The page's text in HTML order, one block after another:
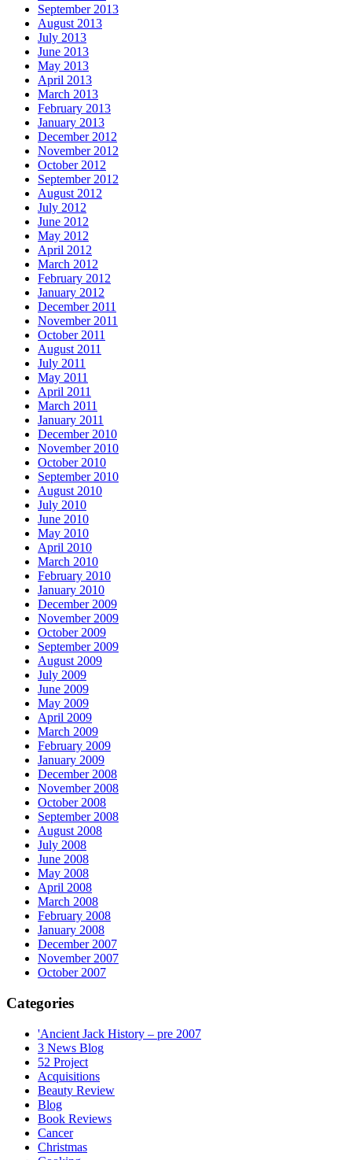
September 2013
August 2013
July 2013
June 2013
May 2013
April 2013
March 2013
February 2013
January 2013
December 2012
November 2012
October 2012
September 2012
August 2012
July 2012
June 2012
May 2012
April 2012
March 2012
February 2012
January 2012
December 2011
November 2011
October 2011
August 2011
July 2011
May 2011
April 2011
March 2011
January 2011
December 2010
November 2010
October 2010
September 2010
August 2010
July 2010
June 2010
May 2010
April 2010
March 2010
February 2010
January 2010
December 2009
November 2009
October 2009
September 2009
August 2009
July 2009
June 2009
May 2009
April 2009
March 2009
February 2009
January 2009
December 2008
November 2008
October 2008
September 2008
August 2008
July 2008
June 2008
May 2008
April 2008
March 2008
February 2008
January 2008
December 2007
November 2007
October 2007
Categories
'Ancient Jack History – pre 2007
3 News Blog
52 Project
Acquisitions
Beauty Review
Blog
Book Reviews
Cancer
Christmas